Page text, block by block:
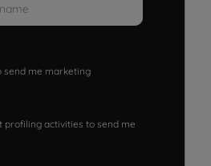
send me marketing
profiling activities to send me